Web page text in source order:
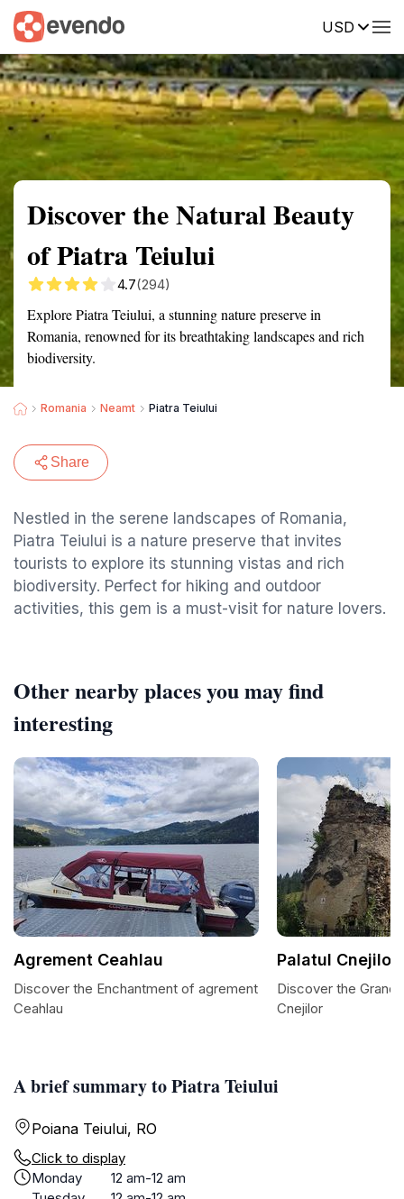
USD
Summary Map Reviews
Discover the Natural Beauty
of Piatra Teiului
4.7(294)
Explore Piatra Teiului, a stunning nature preserve in
Romania, renowned for its breathtaking landscapes and rich
biodiversity.
Romania Neamt Piatra Teiului
Share
Nestled in the serene landscapes of Romania,
Piatra Teiului is a nature preserve that invites
tourists to explore its stunning vistas and rich
biodiversity. Perfect for hiking and outdoor
activities, this gem is a must-visit for nature lovers.
A brief summary to Piatra Teiului
Poiana Teiului, RO
Click to display
Monday
12 am-12 am
Other nearby places you may find
interesting
Agrement Ceahlau
Discover the Enchantment of agrement
Ceahlau
Palatul Cnejilor
Discover the
Cnejilor